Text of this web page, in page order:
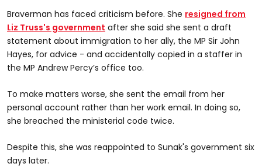
Braverman has faced criticism before. She resigned from
Liz Truss's government after she said she sent a draft
statement about immigration to her ally, the MP Sir John
Hayes, for advice - and accidentally copied in a staffer in
the MP Andrew Percy’s office too.
To make matters worse, she sent the email from her
personal account rather than her work email. In doing so,
she breached the ministerial code twice.
Despite this, she was reappointed to Sunak's government six
days later.